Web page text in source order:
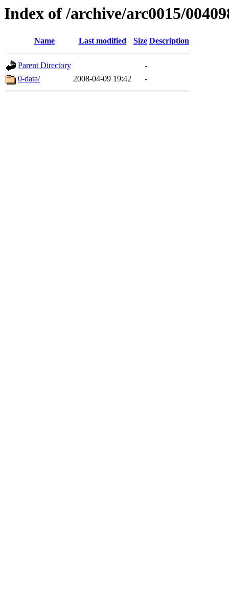
Index of /archive/arc0015/
Name Last modified Size Description
Parent Directory
-
0-data/
2008-04-09 19:42 -